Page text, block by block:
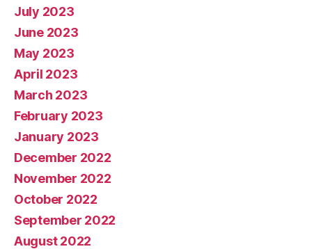
July 2023
June 2023
May 2023
April 2023
March 2023
February 2023
January 2023
December 2022
November 2022
October 2022
September 2022
August 2022